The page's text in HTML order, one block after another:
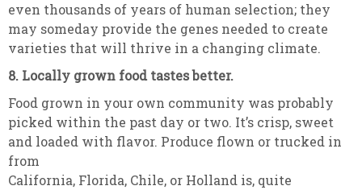
even thousands of years of human selection; they
may someday provide the genes needed to create
varieties that will thrive in a changing climate.
8. Locally grown food tastes better.
Food grown in your own community was probably
picked within the past day or two. It’s crisp, sweet
and loaded with flavor. Produce flown or trucked in
from
California, Florida, Chile, or Holland is, quite